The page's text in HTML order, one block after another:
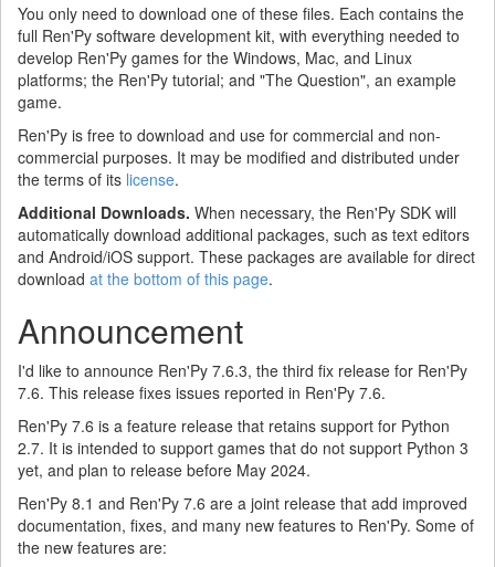
You only need to download one of these files. Each contains the
full Ren'Py software development kit, with everything needed to
develop Ren'Py games for the Windows, Mac, and Linux
platforms; the Ren'Py tutorial; and "The Question", an example
game.
Ren'Py is free to download and use for commercial and non-
commercial purposes. It may be modified and distributed under
the terms of its license.
Additional Downloads. When necessary, the Ren'Py SDK will
automatically download additional packages, such as text editors
and Android/iOS support. These packages are available for direct
download at the bottom of this page.
Announcement
I'd like to announce Ren'Py 7.6.3, the third fix release for Ren'Py
7.6. This release fixes issues reported in Ren'Py 7.6.
Ren'Py 7.6 is a feature release that retains support for Python
2.7. It is intended to support games that do not support Python 3
yet, and plan to release before May 2024.
Ren'Py 8.1 and Ren'Py 7.6 are a joint release that add improved
documentation, fixes, and many new features to Ren'Py. Some of
the new features are: